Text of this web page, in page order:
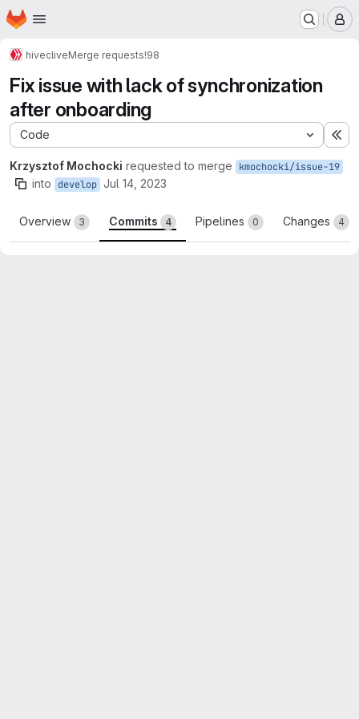
Skip to main content
Homepage
hivecliveMerge requests!98
Fix issue with lack of synchronization
after onboarding
Code
Krzysztof Mochocki requested to merge kmochocki/issue-19
into develop Jul 14, 2023
Overview 3 Commits 4 Pipelines 0 Changes 4